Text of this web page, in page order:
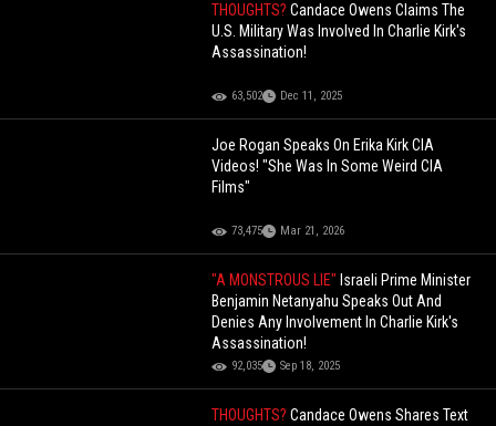
THOUGHTS?Candace Owens Claims The
U.S. Military Was Involved In Charlie Kirk's
Assassination!
63,502 Dec 11, 2025
Joe Rogan Speaks On Erika Kirk CIA
Videos! "She Was In Some Weird CIA
Films"
73,475 Mar 21, 2026
"A MONSTROUS LIE" Israeli Prime Minister
Benjamin Netanyahu Speaks Out And
Denies Any Involvement In Charlie Kirk's
Assassination!
92,035 Sep 18, 2025
THOUGHTS?Candace Owens Shares Text